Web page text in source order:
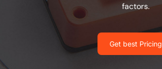
factors.
Get best Pricing